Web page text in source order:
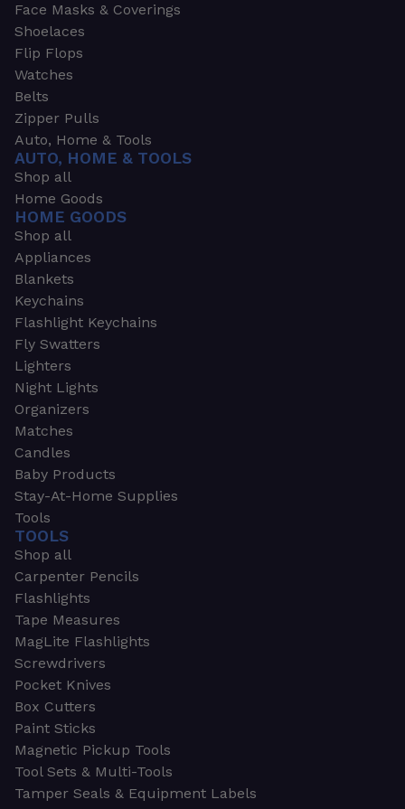
Face Masks & Coverings
Shoelaces
Flip Flops
Watches
Belts
Zipper Pulls
Auto, Home & Tools
AUTO, HOME & TOOLS
Shop all
Home Goods
HOME GOODS
Shop all
Appliances
Blankets
Keychains
Flashlight Keychains
Fly Swatters
Lighters
Night Lights
Organizers
Matches
Candles
Baby Products
Stay-At-Home Supplies
Tools
TOOLS
Shop all
Carpenter Pencils
Flashlights
Tape Measures
MagLite Flashlights
Screwdrivers
Pocket Knives
Box Cutters
Paint Sticks
Magnetic Pickup Tools
Tool Sets & Multi-Tools
Tamper Seals & Equipment Labels